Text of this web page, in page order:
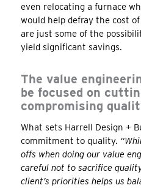
even relocating a furnace
would help defray the cost
are just some of the
yield significant savings.
The value
be focused on
compromising
What sets Harrell Design +
commitment to quality.
offs when doing our value
careful not to sacrifice
client’s priorities helps us